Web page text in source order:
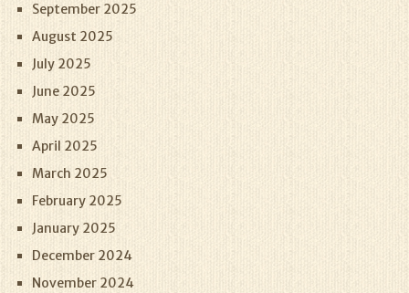
September 2025
August 2025
July 2025
June 2025
May 2025
April 2025
March 2025
February 2025
January 2025
December 2024
November 2024